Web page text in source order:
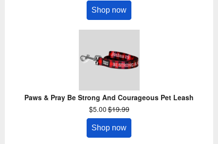
Shop now
Paws & Pray Be Strong And Courageous Pet Leash
$5.00$19.99
Shop now